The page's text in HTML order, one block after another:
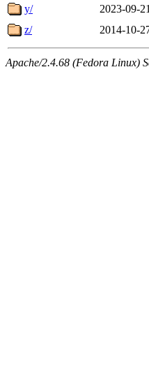
y/
2023-09-
z/
2014-10-
Apache/2.4.68 (Fedora Linux)